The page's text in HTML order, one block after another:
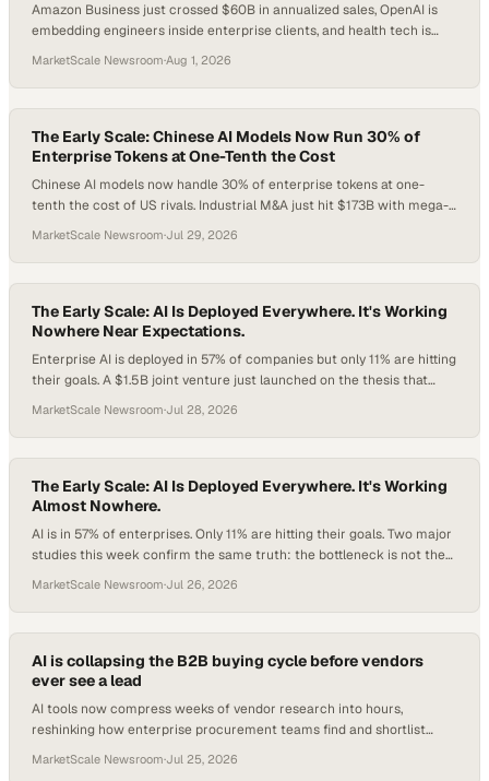
Amazon Business just crossed $60B in annualized sales, OpenAI is
embedding engineers inside enterprise clients, and health tech is
same question: do your products even show up when an AI agent
goes shopping?
MarketScale Newsroom·Aug 1, 2026
The Early Scale: Chinese AI Models Now Run 30% of
Enterprise Tokens at One-Tenth the Cost
Chinese AI models now handle 30% of enterprise tokens at one-
tenth the cost of US rivals. Industrial M&A just hit $173B with mega-
Agentforce with a $1B infrastructure bet. Here's what sharp
operators should do about all three.
MarketScale Newsroom·Jul 29, 2026
The Early Scale: AI Is Deployed Everywhere. It's Working
Nowhere Near Expectations.
Enterprise AI is deployed in 57% of companies but only 11% are hitting
their goals. A $1.5B joint venture just launched on the thesis that
of CMOs say AI has already changed how buyers find brands.
MarketScale Newsroom·Jul 28, 2026
The Early Scale: AI Is Deployed Everywhere. It's Working
Almost Nowhere.
AI is in 57% of enterprises. Only 11% are hitting their goals. Two major
studies this week confirm the same truth: the bottleneck is not the
9% growth forecast through 2030, and Fitch says utilities are
'deteriorating' under a $240B capex wave.
MarketScale Newsroom·Jul 26, 2026
AI is collapsing the B2B buying cycle before vendors
ever see a lead
AI tools now compress weeks of vendor research into hours,
reshinking how enterprise procurement teams find and shortlist
MarketScale Newsroom·Jul 25, 2026